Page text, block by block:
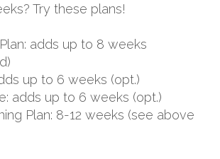
Try these plans!
adds up to 8 weeks
up to 6 weeks (opt.)
adds up to 6 weeks (opt.)
Plan: 8-12 weeks (see above